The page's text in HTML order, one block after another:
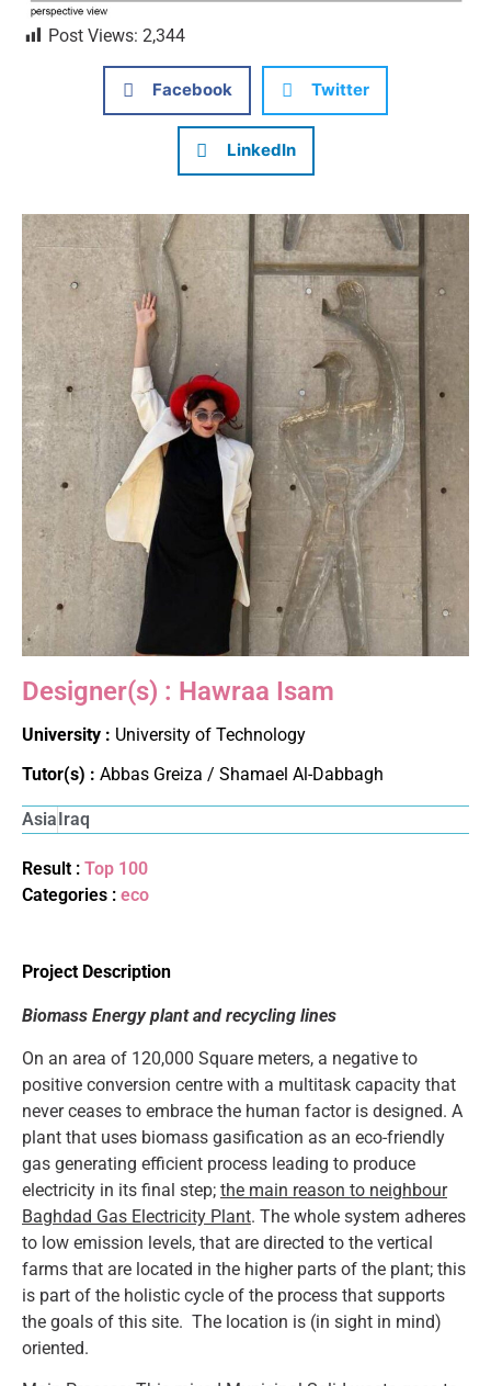
Post Views: 2,344
Facebook Twitter
LinkedIn
Designer(s) : Hawraa Isam
University : University of Technology
Tutor(s) : Abbas Greiza / Shamael Al-Dabbagh
Asia Iraq
Result : Top 100
Categories : eco
Project Description
Biomass Energy plant and recycling lines
On an area of 120,000 Square meters, a negative to
positive conversion centre with a multitask capacity that
never ceases to embrace the human factor is designed. A
plant that uses biomass gasification as an eco-friendly
gas generating efficient process leading to produce
electricity in its final step; the main reason to neighbour
Baghdad Gas Electricity Plant. The whole system adheres
to low emission levels, that are directed to the vertical
farms that are located in the higher parts of the plant; this
is part of the holistic cycle of the process that supports
the goals of this site. The location is (in sight in mind)
oriented.